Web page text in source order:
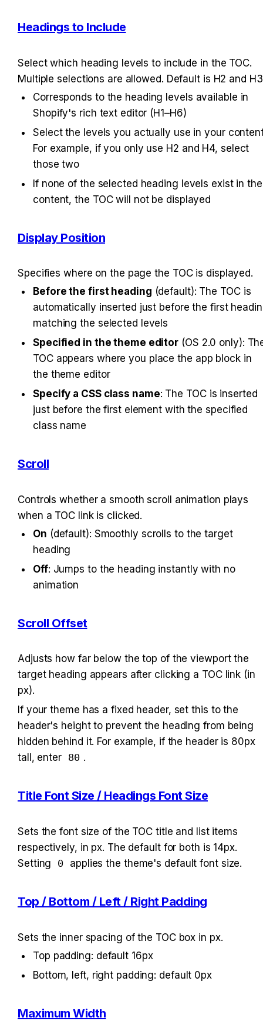
Headings to Include
Select which heading levels to include in the TOC.
Multiple selections are allowed. Default is H2 and
Corresponds to the heading levels available in
Shopify's rich text editor (H1–H6)
Select the levels you actually use in your
For example, if you only use H2 and H4, select
those two
If none of the selected heading levels exist in the
content, the TOC will not be displayed
Display Position
Specifies where on the page the TOC is displayed.
Before the first heading (default): The TOC is
automatically inserted just before the first
matching the selected levels
Specified in the theme editor (OS 2.0 only):
TOC appears where you place the app block in
the theme editor
Specify a CSS class name: The TOC is inserted
just before the first element with the specified
class name
Scroll
Controls whether a smooth scroll animation plays
when a TOC link is clicked.
On (default): Smoothly scrolls to the target
heading
Off: Jumps to the heading instantly with no
animation
Scroll Offset
Adjusts how far below the top of the viewport the
target heading appears after clicking a TOC link (in
px).
If your theme has a fixed header, set this to the
header's height to prevent the heading from being
hidden behind it. For example, if the header is 80px
tall, enter 80 .
Title Font Size / Headings Font Size
Sets the font size of the TOC title and list items
respectively, in px. The default for both is 14px.
Setting
0 applies the theme's default font size.
Top / Bottom / Left / Right Padding
Sets the inner spacing of the TOC box in px.
Top padding: default 16px
Bottom, left, right padding: default 0px
Maximum Width